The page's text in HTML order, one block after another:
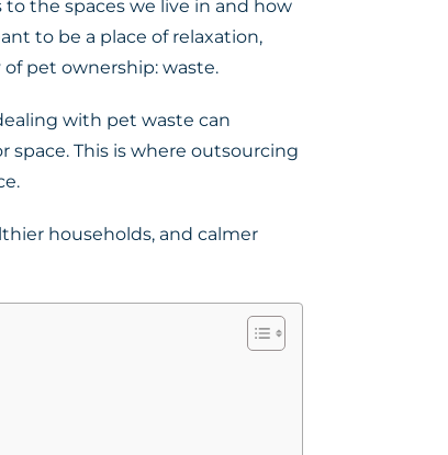
the spaces we live in and how
to be a place of relaxation,
pet ownership: waste.
with pet waste can
This is where outsourcing
households, and calmer